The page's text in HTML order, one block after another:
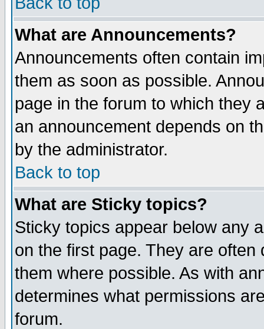
What are Announcements?
Announcements often contain
them as soon as possible.
page in the forum to which they
an announcement depends on
by the administrator.
Back to top
What are Sticky topics?
Sticky topics appear below any
on the first page. They are
them where possible. As with
determines what permissions
forum.